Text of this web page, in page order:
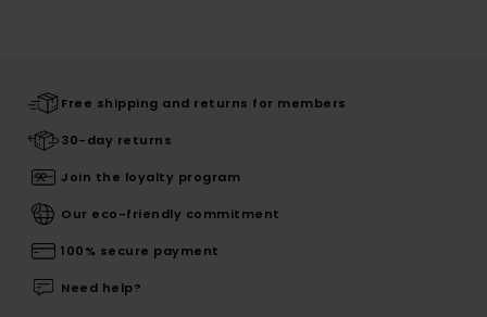
Free shipping and returns for members
30-day returns
Join the loyalty program
Our eco-friendly commitment
100% secure payment
Need help?